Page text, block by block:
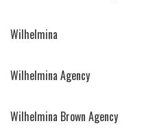
Wilhelmina
Wilhelmina Agency
Wilhelmina Brown Agency